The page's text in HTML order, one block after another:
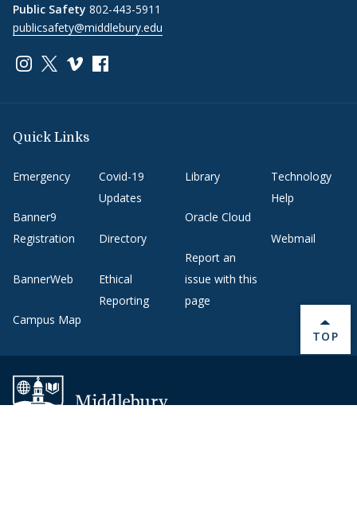
Public Safety 802-443-5911
publicsafety@middlebury.edu
Link to page/content on instagram
Link to page/content on x
Link to page/content on vimeo
Link to page/content on facebook
Quick Links
Emergency
Banner9
Registration
BannerWeb
Campus Map
Covid-19
Updates
Directory
Ethical
Reporting
Library
Oracle Cloud
Report an
issue with this
page
Technology
Help
Webmail
BACK
TOP